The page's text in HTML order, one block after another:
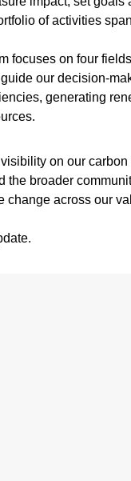
of activities
focuses on four
our decision-
generating
on our
the broader
change across our